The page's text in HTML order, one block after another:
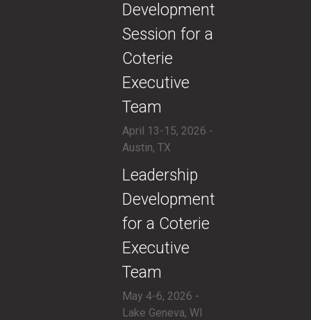
Development
Session for a
Coterie
Executive
Team
April 13-15, 2026 -
Austin, TX
​Leadership
Development
for a Coterie
Executive
Team
May 4-6, 2026 -
Lake Geneva, WI